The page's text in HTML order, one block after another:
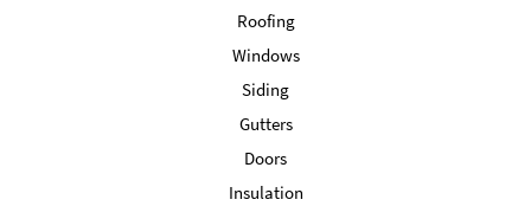
Roofing
Windows
Siding
Gutters
Doors
Insulation